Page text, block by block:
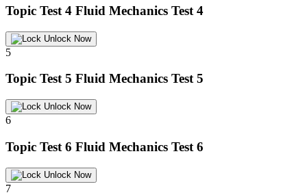
Topic Test 4 Fluid Mechanics Test 4
Unlock Now
5
Topic Test 5 Fluid Mechanics Test 5
Unlock Now
6
Topic Test 6 Fluid Mechanics Test 6
Unlock Now
7